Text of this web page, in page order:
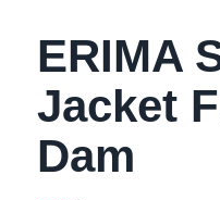
ERIMA
Jacket
Dam